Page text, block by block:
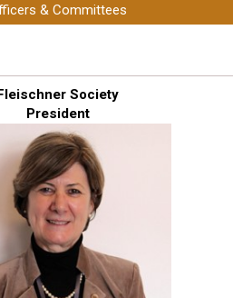
& Committees
Society
President